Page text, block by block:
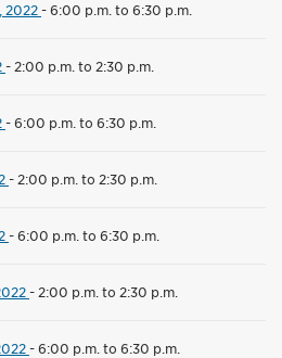
2022-6:00 p.m. to 6:30 p.m.
- 2:00 p.m. to 2:30 p.m.
-6:00 p.m. to 6:30 p.m.
- 2:00 p.m. to 2:30 p.m.
-6:00 p.m. to 6:30 p.m.
- 2:00 p.m. to 2:30 p.m.
-6:00 p.m. to 6:30 p.m.